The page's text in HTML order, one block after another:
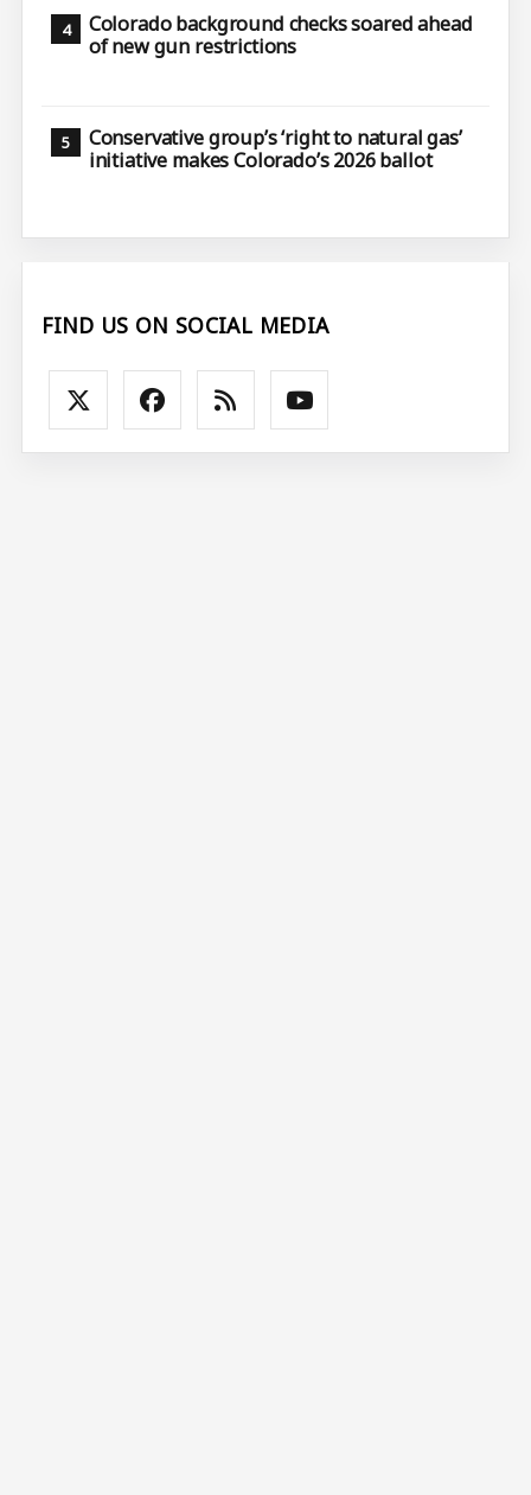
Colorado background checks soared ahead
of new gun restrictions
Conservative group’s ‘right to natural gas’
initiative makes Colorado’s 2026 ballot
FIND US ON SOCIAL MEDIA